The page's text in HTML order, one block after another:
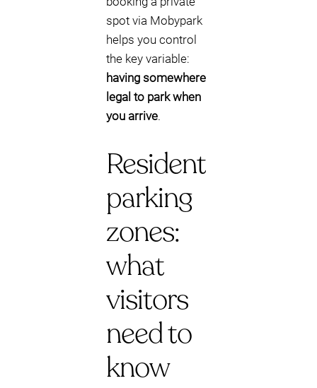
spot via Mobypark
helps you control
the key variable:
having somewhere
legal to park when
you arrive.
Resident
parking
zones:
what
visitors
need to
know